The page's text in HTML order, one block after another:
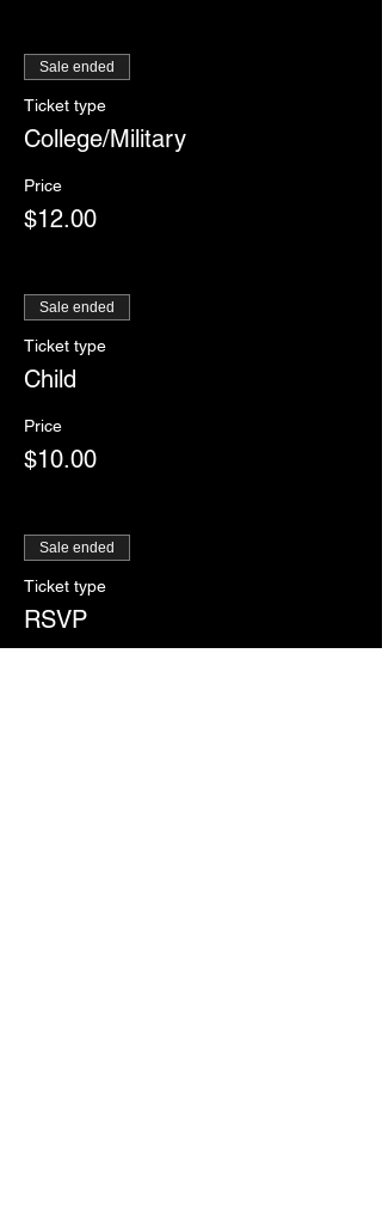
Sale ended
Ticket type
College/Military
Price
$12.00
Sale ended
Ticket type
Child
Price
$10.00
Sale ended
Ticket type
RSVP